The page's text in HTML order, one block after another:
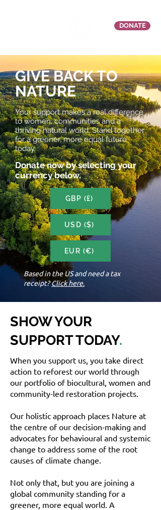
DONATE
GIVE BACK TO
NATURE.
Your support makes a real difference
to women, communities and a
thriving natural world. Stand together
for a greener, more equal future
today.
Donate now by selecting your
currency below.
GBP (£)
USD ($)
EUR (€)
Based in the US and need a tax
receipt?Click here.
SHOW YOUR
SUPPORT TODAY.
When you support us, you take direct
action to reforest our world through
our portfolio of biocultural, women and
community-led restoration projects.
Our holistic approach places Nature at
the centre of our decision-making and
advocates for behavioural and systemic
change to address some of the root
causes of climate change.
Not only that, but you are joining a
global community standing for a
greener, more equal world. A